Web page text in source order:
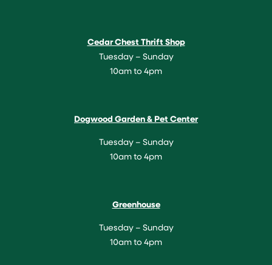
Cedar Chest Thrift Shop
Tuesday – Sunday
10am to 4pm
Dogwood Garden & Pet Center
Tuesday – Sunday
10am to 4pm
Greenhouse
Tuesday – Sunday
10am to 4pm